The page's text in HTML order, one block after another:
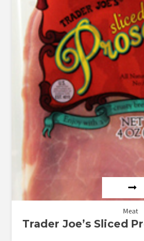
Meat
Trader Joe’s Sliced